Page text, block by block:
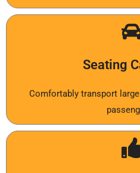
Seating
Comfortably transport